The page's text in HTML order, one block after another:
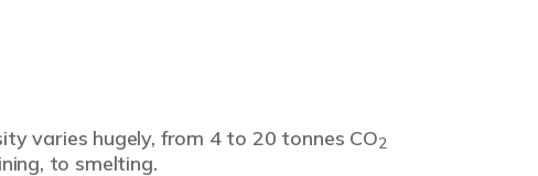
varies hugely, from 4 to 20 tonnes CO2
to smelting.